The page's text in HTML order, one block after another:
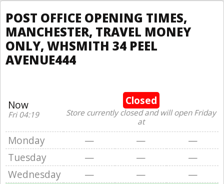
POST OFFICE OPENING TIMES,
MANCHESTER, TRAVEL MONEY
ONLY, WHSMITH 34 PEEL
AVENUE444
Now
Fri 04:19
Closed
Store currently closed and will open Friday
at
Monday — —
—
Tuesday
— —
—
Wednesday
— —
—